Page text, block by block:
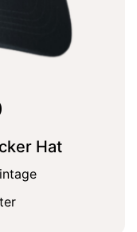
Hat